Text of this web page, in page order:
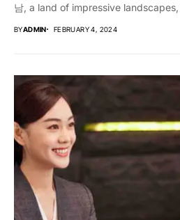
남, a land of impressive
BYADMIN FEBRUARY 4, 2024